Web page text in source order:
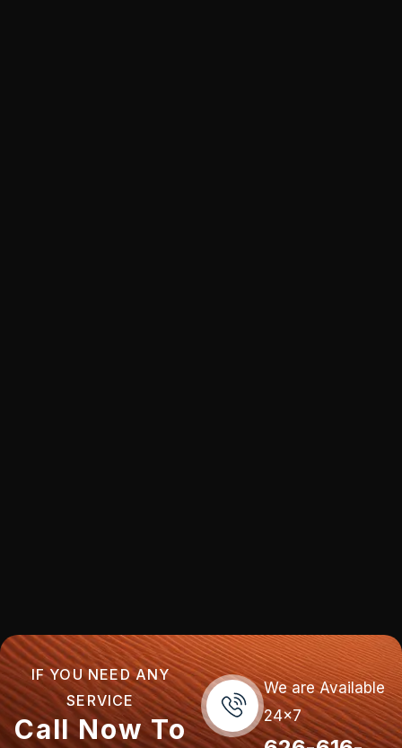
IF YOU NEED ANY
SERVICE
Call Now To
We are Available
24x7